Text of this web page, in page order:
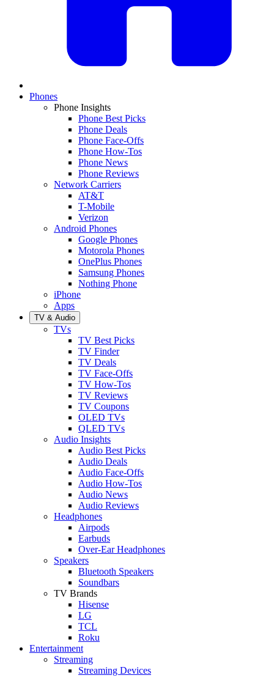
Phones
Phone Insights
Phone Best Picks
Phone Deals
Phone Face-Offs
Phone How-Tos
Phone News
Phone Reviews
Network Carriers
AT&T
T-Mobile
Verizon
Android Phones
Google Phones
Motorola Phones
OnePlus Phones
Samsung Phones
Nothing Phone
iPhone
Apps
TV & Audio
TVs
TV Best Picks
TV Finder
TV Deals
TV Face-Offs
TV How-Tos
TV Reviews
TV Coupons
OLED TVs
QLED TVs
Audio Insights
Audio Best Picks
Audio Deals
Audio Face-Offs
Audio How-Tos
Audio News
Audio Reviews
Headphones
Airpods
Earbuds
Over-Ear Headphones
Speakers
Bluetooth Speakers
Soundbars
TV Brands
Hisense
LG
TCL
Roku
Entertainment
Streaming
Streaming Devices